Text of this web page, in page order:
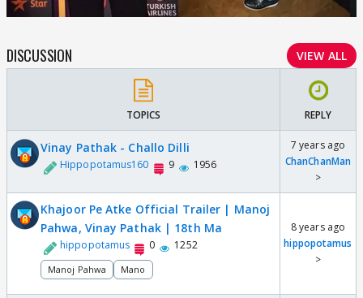
DISCUSSION VIEW ALL
TOPICS REPLY
Vinay Pathak - Challo Dilli
Hippopotamus160 9 1956
7 years ago
ChanChanMan
>
Khajoor Pe Atke Official Trailer | Manoj
Pahwa, Vinay Pathak | 18th Ma
hippopotamus 0 1252
Manoj Pahwa Mano
8 years ago
hippopotamus
>